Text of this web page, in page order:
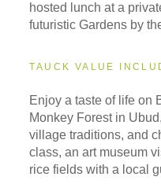
hosted lunch at a
futuristic Gardens by
TAUCK VALUE
Enjoy a taste of life on
Monkey Forest in
village traditions, and
class, an art museum
rice fields with a local